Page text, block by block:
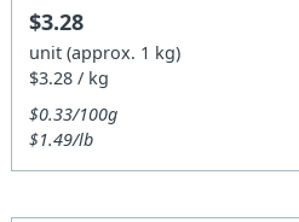
$3.28
unit (approx. 1 kg)
$3.28 / kg
$0.33/100g
$1.49/lb